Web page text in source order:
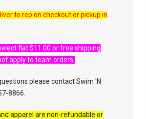
to rep on checkout or pickup in
flat $11.00 or free shipping
apply to team orders.
please contact Swim 'N
8866.
apparel are non-refundable or